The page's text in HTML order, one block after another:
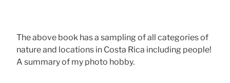
The above book has a sampling of all categories of
nature and locations in Costa Rica including people!
A summary of my photo hobby.